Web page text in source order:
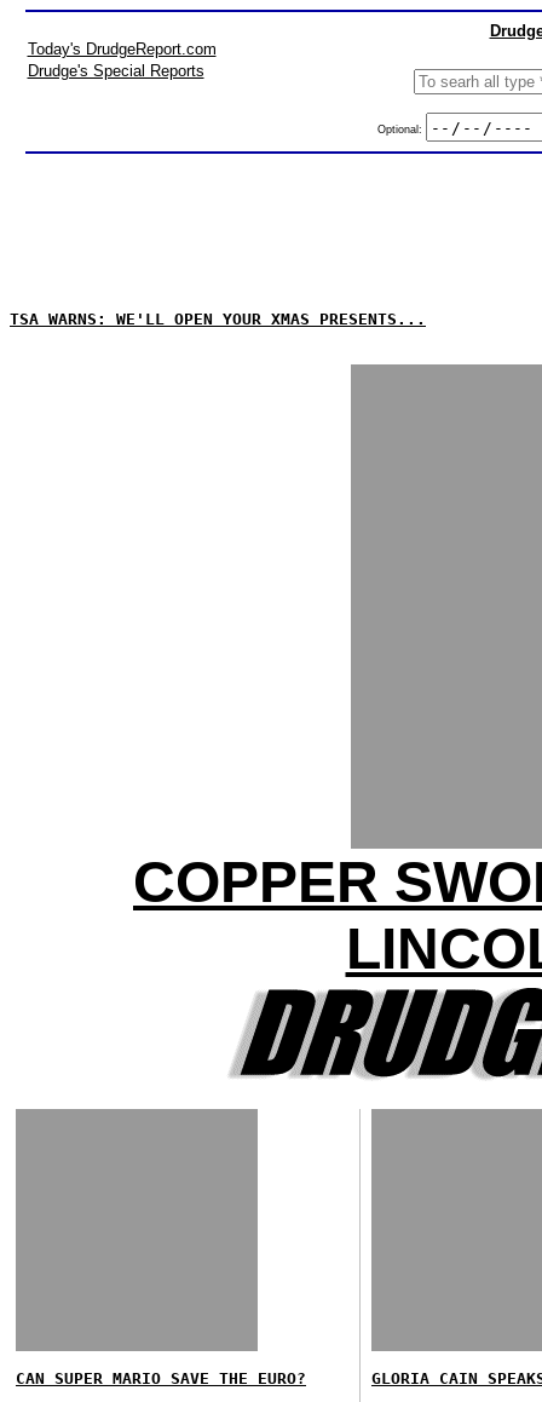
Today's DrudgeReport.com
Drudge's Special Reports
Optional:
TSA WARNS: WE'LL OPEN YOUR XMAS PRESENTS...
COPPER
CAN SUPER MARIO SAVE THE EURO?
GLORIA CAIN